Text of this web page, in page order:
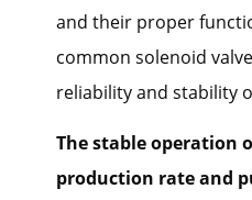
and their proper
common solenoid
reliability and stability
The stable operation
production rate and